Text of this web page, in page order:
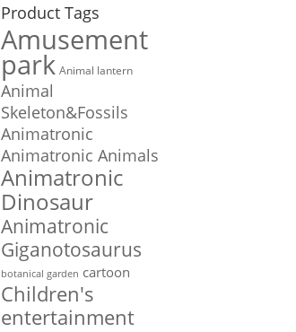
Product Tags
Amusement
park Animal lantern
Animal
Skeleton&Fossils
Animatronic
Animatronic Animals
Animatronic
Dinosaur
Animatronic
Giganotosaurus
botanical garden cartoon
Children's
entertainment